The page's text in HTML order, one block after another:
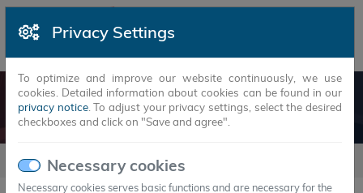
Privacy Settings
To optimize and improve our website continuously, we use
cookies. Detailed information about cookies can be found in our
privacy notice. To adjust your privacy settings, select the desired
checkboxes and click on "Save and agree".
Necessary cookies
Necessary cookies serves basic functions and are necessary for the
LEGAL NOTICE
Company Legal Notice